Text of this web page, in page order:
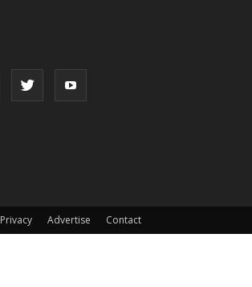
Privacy Advertise Contact